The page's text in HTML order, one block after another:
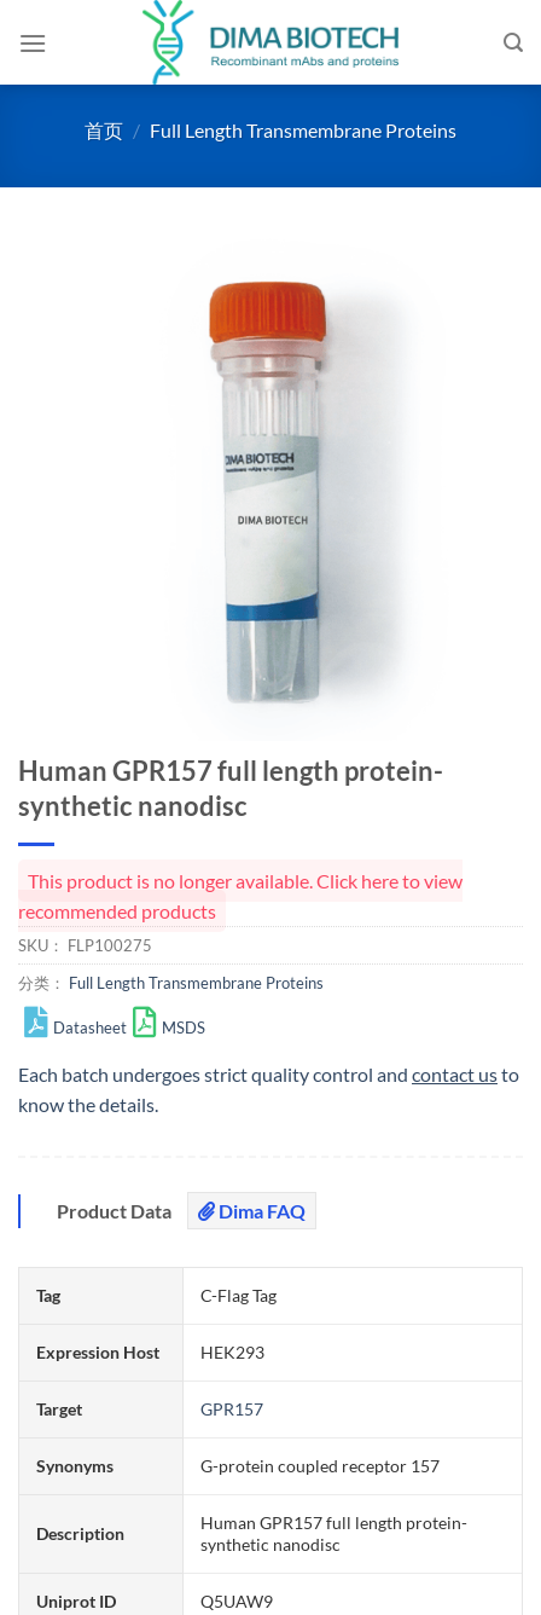
首页 / Full Length Transmembrane Proteins
Human GPR157 full length protein-
synthetic nanodisc
This product is no longer available. Click here to view
recommended products
SKU： FLP100275
分类： Full Length Transmembrane Proteins
Datasheet MSDS
Each batch undergoes strict quality control and contact usto
know the details.
Product Data Dima FAQ
Tag C-Flag Tag
Expression Host HEK293
Target GPR157
Synonyms G-protein coupled receptor 157
Description
Human GPR157 full length protein-
synthetic nanodisc
Uniprot ID Q5UAW9